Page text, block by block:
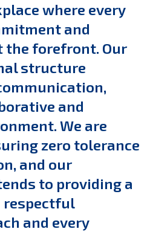
where every
and
the forefront. Our
structure
and
We are
zero tolerance
and our
to providing a
respectful
and every